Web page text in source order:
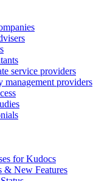
service providers
management providers
for Kudocs
& New Features